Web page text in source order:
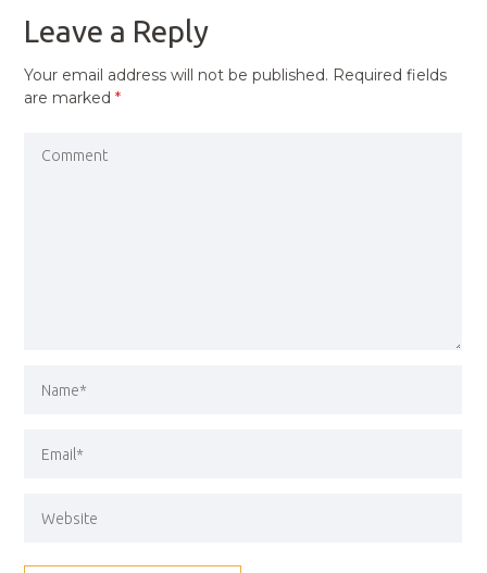
Leave a Reply
Your email address will not be published. Required fields
are marked*